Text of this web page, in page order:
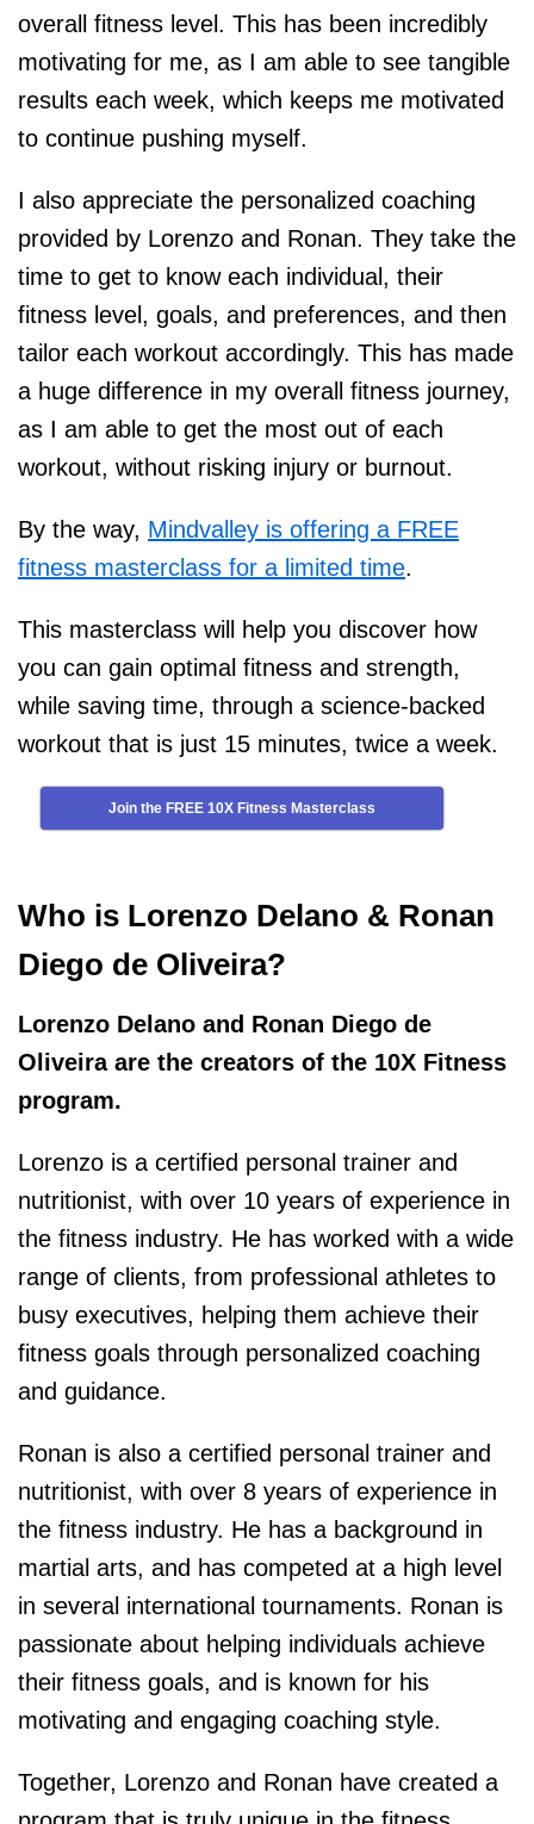
overall fitness level. This has been incredibly
motivating for me, as I am able to see tangible
results each week, which keeps me motivated
to continue pushing myself.
I also appreciate the personalized coaching
provided by Lorenzo and Ronan. They take the
time to get to know each individual, their
fitness level, goals, and preferences, and then
tailor each workout accordingly. This has made
a huge difference in my overall fitness journey,
as I am able to get the most out of each
workout, without risking injury or burnout.
By the way, Mindvalley is offering a FREE
fitness masterclass for a limited time.
This masterclass will help you discover how
you can gain optimal fitness and strength,
while saving time, through a science-backed
workout that is just 15 minutes, twice a week.
Join the FREE 10X Fitness Masterclass
Who is Lorenzo Delano & Ronan
Diego de Oliveira?
Lorenzo Delano and Ronan Diego de
Oliveira are the creators of the 10X Fitness
program.
Lorenzo is a certified personal trainer and
nutritionist, with over 10 years of experience in
the fitness industry. He has worked with a wide
range of clients, from professional athletes to
busy executives, helping them achieve their
fitness goals through personalized coaching
and guidance.
Ronan is also a certified personal trainer and
nutritionist, with over 8 years of experience in
the fitness industry. He has a background in
martial arts, and has competed at a high level
in several international tournaments. Ronan is
passionate about helping individuals achieve
their fitness goals, and is known for his
motivating and engaging coaching style.
Together, Lorenzo and Ronan have created a